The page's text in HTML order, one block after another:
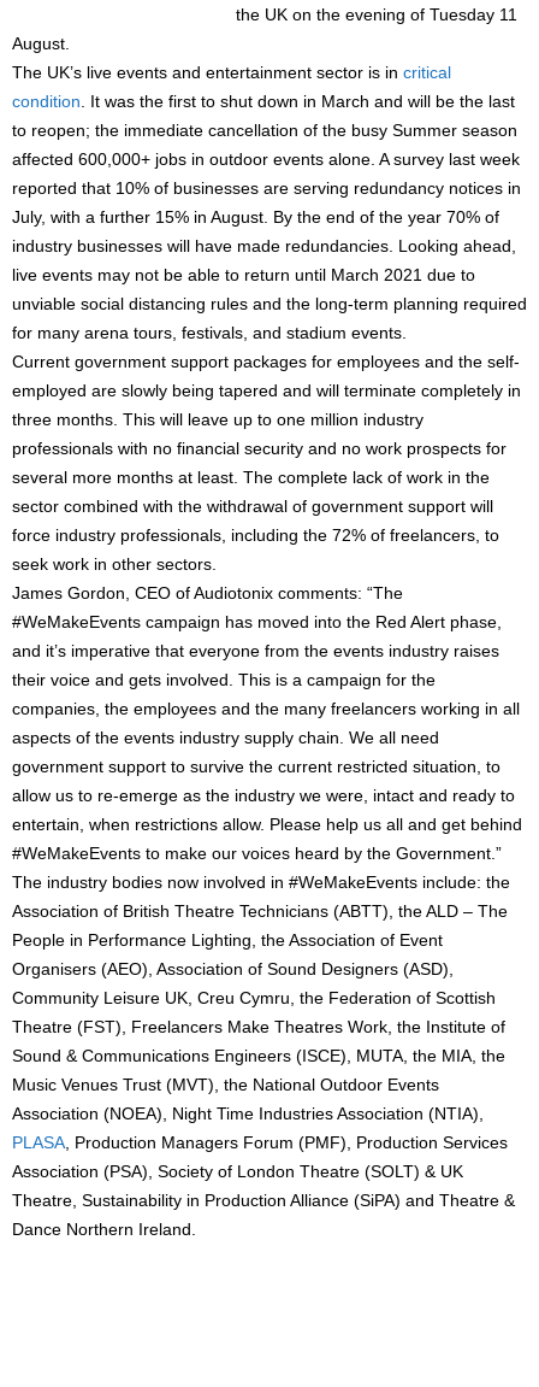
the UK on the evening of Tuesday 11
August.
The UK’s live events and entertainment sector is in critical
condition . It was the first to shut down in March and will be the last
to reopen; the immediate cancellation of the busy Summer season
affected 600,000+ jobs in outdoor events alone. A survey last week
reported that 10% of businesses are serving redundancy notices in
July, with a further 15% in August. By the end of the year 70% of
industry businesses will have made redundancies. Looking ahead,
live events may not be able to return until March 2021 due to
unviable social distancing rules and the long-term planning required
for many arena tours, festivals, and stadium events.
Current government support packages for employees and the self-
employed are slowly being tapered and will terminate completely in
three months. This will leave up to one million industry
professionals with no financial security and no work prospects for
several more months at least. The complete lack of work in the
sector combined with the withdrawal of government support will
force industry professionals, including the 72% of freelancers, to
seek work in other sectors.
James Gordon, CEO of Audiotonix comments: “The
#WeMakeEvents campaign has moved into the Red Alert phase,
and it’s imperative that everyone from the events industry raises
their voice and gets involved. This is a campaign for the
companies, the employees and the many freelancers working in all
aspects of the events industry supply chain. We all need
government support to survive the current restricted situation, to
allow us to re-emerge as the industry we were, intact and ready to
entertain, when restrictions allow. Please help us all and get behind
#WeMakeEvents to make our voices heard by the Government.”
The industry bodies now involved in #WeMakeEvents include: the
Association of British Theatre Technicians (ABTT), the ALD – The
People in Performance Lighting, the Association of Event
Organisers (AEO), Association of Sound Designers (ASD),
Community Leisure UK, Creu Cymru, the Federation of Scottish
Theatre (FST), Freelancers Make Theatres Work, the Institute of
Sound & Communications Engineers (ISCE), MUTA, the MIA, the
Music Venues Trust (MVT), the National Outdoor Events
Association (NOEA), Night Time Industries Association (NTIA),
PLASA , Production Managers Forum (PMF), Production Services
Association (PSA), Society of London Theatre (SOLT) & UK
Theatre, Sustainability in Production Alliance (SiPA) and Theatre &
Dance Northern Ireland.